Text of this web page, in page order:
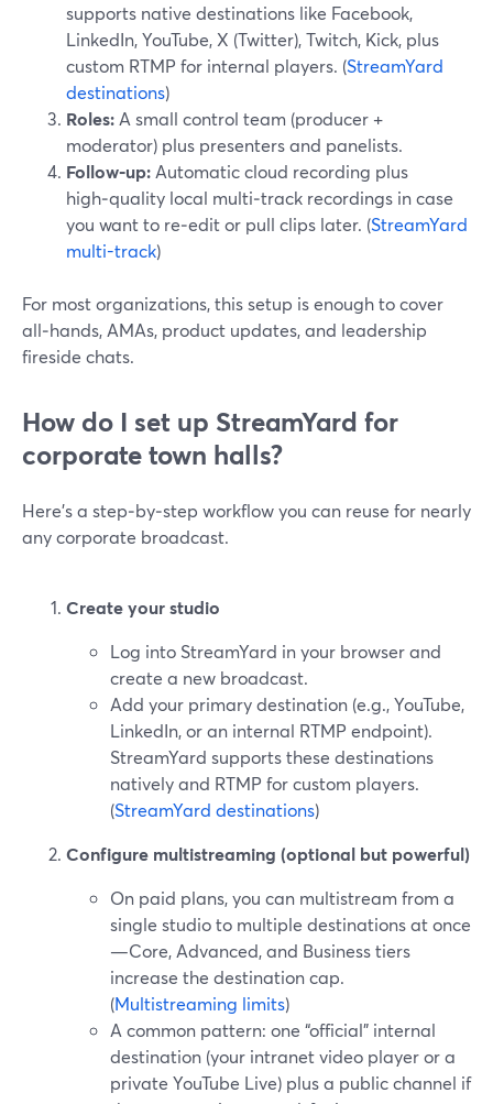
supports native destinations like Facebook,
LinkedIn, YouTube, X (Twitter), Twitch, Kick, plus
custom RTMP for internal players. (StreamYard
destinations)
Roles: A small control team (producer +
moderator) plus presenters and panelists.
Follow‑up: Automatic cloud recording plus
high‑quality local multi‑track recordings in case
you want to re‑edit or pull clips later. (StreamYard
multi-track)
For most organizations, this setup is enough to cover
all‑hands, AMAs, product updates, and leadership
fireside chats.
How do I set up StreamYard for
corporate town halls?
Here’s a step‑by‑step workflow you can reuse for nearly
any corporate broadcast.
Create your studio
Log into StreamYard in your browser and
create a new broadcast.
Add your primary destination (e.g., YouTube,
LinkedIn, or an internal RTMP endpoint).
StreamYard supports these destinations
natively and RTMP for custom players.
(StreamYard destinations)
Configure multistreaming (optional but powerful)
On paid plans, you can multistream from a
single studio to multiple destinations at once
—Core, Advanced, and Business tiers
increase the destination cap.
(Multistreaming limits)
A common pattern: one “official” internal
destination (your intranet video player or a
private YouTube Live) plus a public channel if